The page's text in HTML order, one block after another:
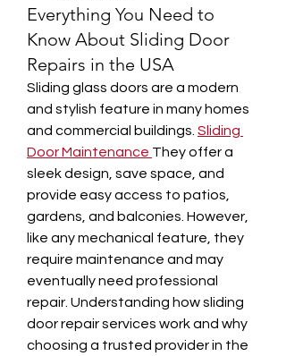
Everything You Need to
Know About Sliding Door
Repairs in the USA
Sliding glass doors are a modern
and stylish feature in many homes
and commercial buildings. Sliding
Door Maintenance They offer a
sleek design, save space, and
provide easy access to patios,
gardens, and balconies. However,
like any mechanical feature, they
require maintenance and may
eventually need professional
repair. Understanding how sliding
door repair services work and why
choosing a trusted provider in the